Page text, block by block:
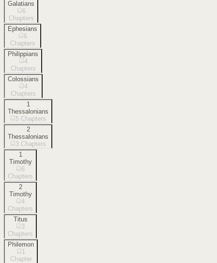
Galatians
6
Chapters
Ephesians
6
Chapters
Philippians
4
Chapters
Colossians
4
Chapters
1
Thessalonians
5 Chapters
2
Thessalonians
3 Chapters
1
Timothy
6
Chapters
2
Timothy
4
Chapters
Titus
3
Chapters
Philemon
1
Chapter